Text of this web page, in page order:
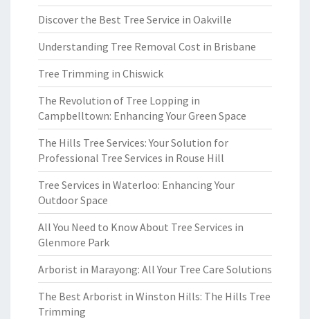
Discover the Best Tree Service in Oakville
Understanding Tree Removal Cost in Brisbane
Tree Trimming in Chiswick
The Revolution of Tree Lopping in
Campbelltown: Enhancing Your Green Space
The Hills Tree Services: Your Solution for
Professional Tree Services in Rouse Hill
Tree Services in Waterloo: Enhancing Your
Outdoor Space
All You Need to Know About Tree Services in
Glenmore Park
Arborist in Marayong: All Your Tree Care Solutions
The Best Arborist in Winston Hills: The Hills Tree
Trimming